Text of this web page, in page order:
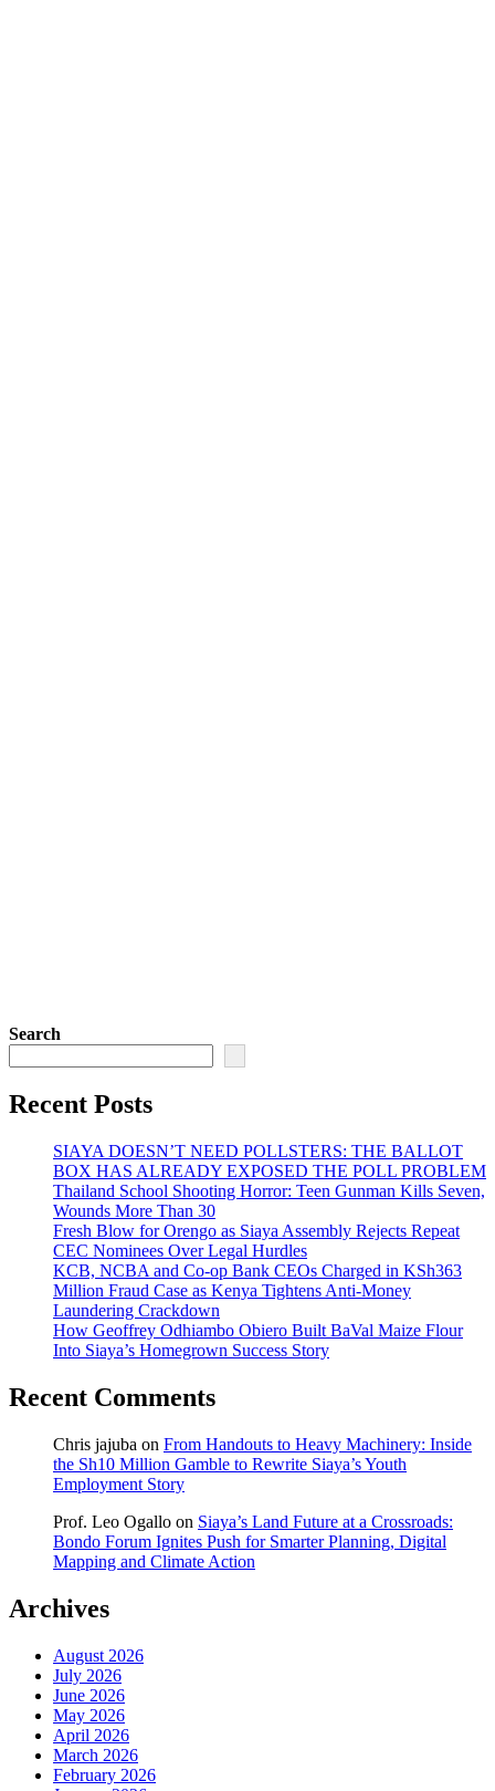
Search
Recent Posts
SIAYA DOESN’T NEED POLLSTERS: THE BALLOT
BOX HAS ALREADY EXPOSED THE POLL PROBLEM
Thailand School Shooting Horror: Teen Gunman Kills Seven,
Wounds More Than 30
Fresh Blow for Orengo as Siaya Assembly Rejects Repeat
CEC Nominees Over Legal Hurdles
KCB, NCBA and Co-op Bank CEOs Charged in KSh363
Million Fraud Case as Kenya Tightens Anti-Money
Laundering Crackdown
How Geoffrey Odhiambo Obiero Built BaVal Maize Flour
Into Siaya’s Homegrown Success Story
Recent Comments
Chris jajuba on From Handouts to Heavy Machinery: Inside
the Sh10 Million Gamble to Rewrite Siaya’s Youth
Employment Story
Prof. Leo Ogallo on Siaya’s Land Future at a Crossroads:
Bondo Forum Ignites Push for Smarter Planning, Digital
Mapping and Climate Action
Archives
August 2026
July 2026
June 2026
May 2026
April 2026
March 2026
February 2026